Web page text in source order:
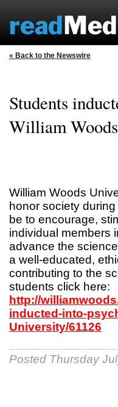
« Back to the Newswire
Students
William
William Woods
honor society
be to encourage,
individual members
advance the
a well-educated,
contributing to the
students click here:
http://
inducted-into-
University/61126
Posted Thursday